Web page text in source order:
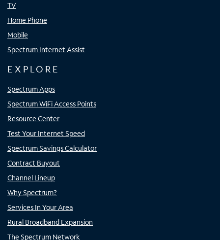
TV
Home Phone
Mobile
Spectrum Internet Assist
EXPLORE
Spectrum Apps
Spectrum WiFi Access Points
Resource Center
Test Your Internet Speed
Spectrum Savings Calculator
Contract Buyout
Channel Lineup
Why Spectrum?
Services In Your Area
Rural Broadband Expansion
The Spectrum Network